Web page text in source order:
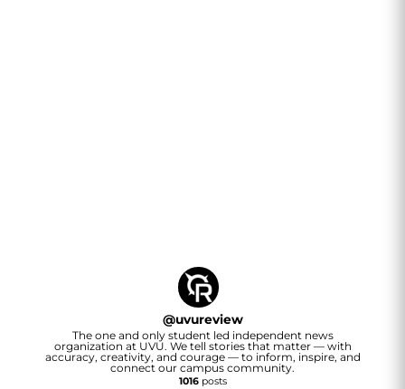
@uvureview
The one and only student led independent news
organization at UVU. We tell stories that matter — with
accuracy, creativity, and courage — to inform, inspire, and
connect our campus community.
1016posts